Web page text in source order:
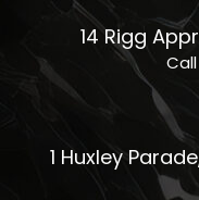
14 Rigg
1 Huxley